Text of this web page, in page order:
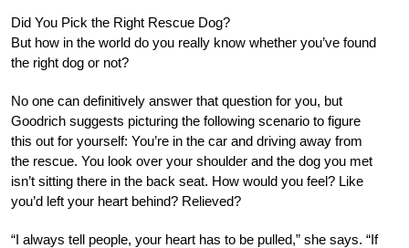
Did You Pick the Right Rescue Dog?
But how in the world do you really know whether you’ve found
the right dog or not?
No one can definitively answer that question for you, but
Goodrich suggests picturing the following scenario to figure
this out for yourself: You’re in the car and driving away from
the rescue. You look over your shoulder and the dog you met
isn’t sitting there in the back seat. How would you feel? Like
you’d left your heart behind? Relieved?
“I always tell people, your heart has to be pulled,” she says. “If